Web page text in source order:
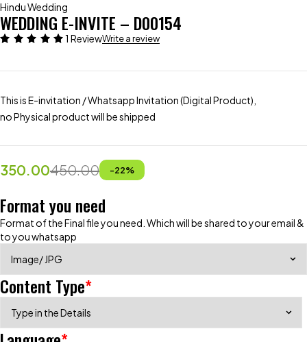
Hindu Wedding
WEDDING E-INVITE – D00154
1 ReviewWrite a review
This is E-invitation / Whatsapp Invitation (Digital Product),
no Physical product will be shipped
450.00
350.00 -22%
Format you need
Format of the Final file you need. Which will be shared to your email &
to you whatsapp
*
Content Type